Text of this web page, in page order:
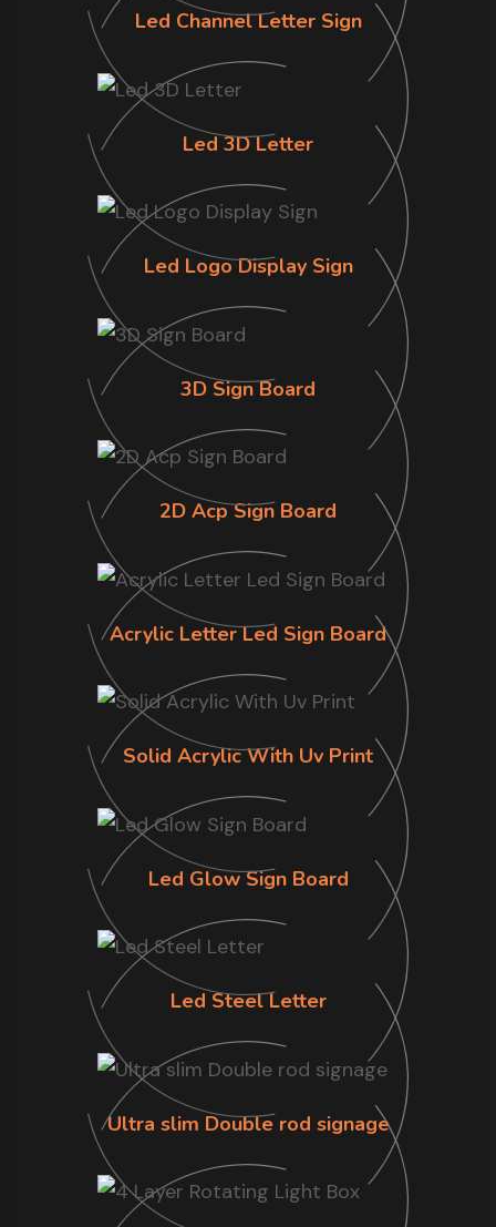
Led Channel Letter Sign
Led 3D Letter
Led Logo Display Sign
3D Sign Board
2D Acp Sign Board
Acrylic Letter Led Sign Board
Solid Acrylic With Uv Print
Led Glow Sign Board
Led Steel Letter
Ultra slim Double rod signage